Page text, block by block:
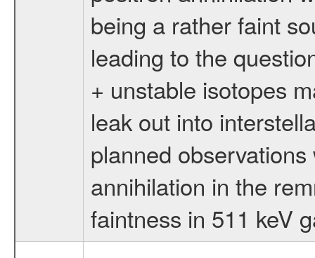
being a rather faint
leading to the
+ unstable isotopes
leak out into
planned
annihilation in the
faintness in 511 keV